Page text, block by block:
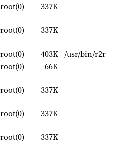
root(0)
337K
root(0)
337K
root(0) 403K /usr/bin/r2r
root(0)
66K
root(0)
337K
root(0)
337K
root(0)
337K